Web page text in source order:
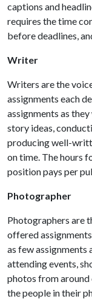
captions and
requires the time
before deadlines,
Writer
Writers are the
assignments each
assignments as
story ideas,
producing well-
on time. The hours
position pays per
Photographer
Photographers are
offered
as few assignments
attending events,
photos from
the people in their